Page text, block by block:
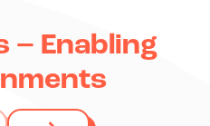
– Enabling